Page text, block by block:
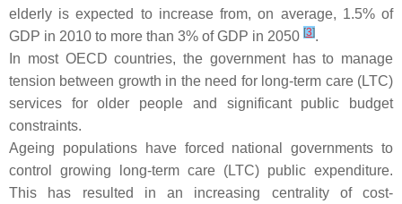
elderly is expected to increase from, on average, 1.5% of
GDP in 2010 to more than 3% of GDP in 2050 [3].
In most OECD countries, the government has to manage
tension between growth in the need for long-term care (LTC)
services for older people and significant public budget
constraints.
Ageing populations have forced national governments to
control growing long-term care (LTC) public expenditure.
This has resulted in an increasing centrality of cost-